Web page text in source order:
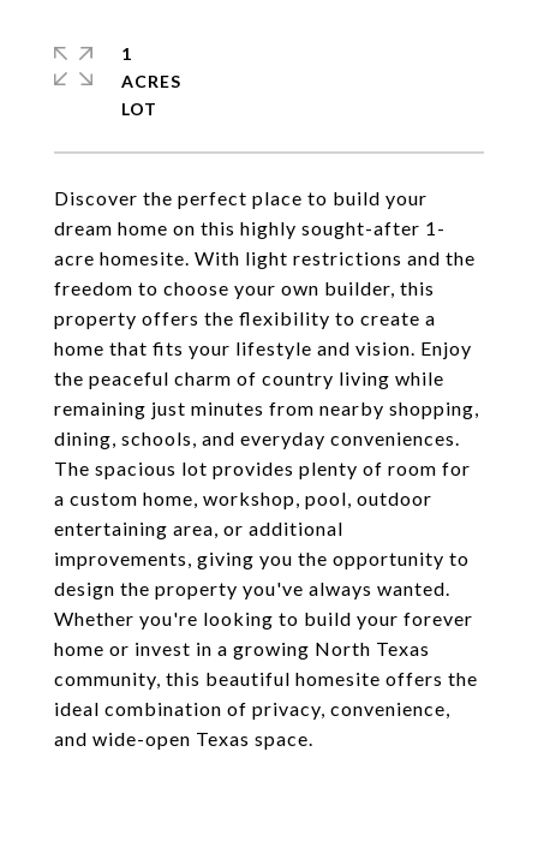
Discover the perfect place to build your
dream home on this highly sought-after 1-
acre homesite. With light restrictions and the
freedom to choose your own builder, this
property offers the flexibility to create a
home that fits your lifestyle and vision. Enjoy
the peaceful charm of country living while
remaining just minutes from nearby shopping,
dining, schools, and everyday conveniences.
The spacious lot provides plenty of room for
a custom home, workshop, pool, outdoor
entertaining area, or additional
improvements, giving you the opportunity to
design the property you've always wanted.
Whether you're looking to build your forever
home or invest in a growing North Texas
community, this beautiful homesite offers the
ideal combination of privacy, convenience,
and wide-open Texas space.
1
ACRES